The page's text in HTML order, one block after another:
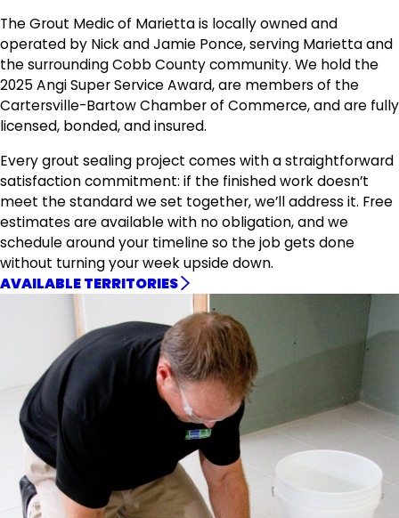
The Grout Medic of Marietta is locally owned and
operated by Nick and Jamie Ponce, serving Marietta and
the surrounding Cobb County community. We hold the
2025 Angi Super Service Award, are members of the
Cartersville-Bartow Chamber of Commerce, and are fully
licensed, bonded, and insured.
Every grout sealing project comes with a straightforward
satisfaction commitment: if the finished work doesn’t
meet the standard we set together, we’ll address it. Free
estimates are available with no obligation, and we
schedule around your timeline so the job gets done
without turning your week upside down.
AVAILABLE TERRITORIES